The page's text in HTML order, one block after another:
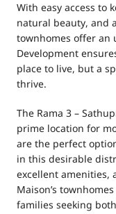
With easy access to
natural beauty, and
townhomes offer an
Development
place to live, but a
thrive.
The Rama 3 –
prime location for
are the perfect
in this desirable
excellent amenities,
Maison’s
families seeking